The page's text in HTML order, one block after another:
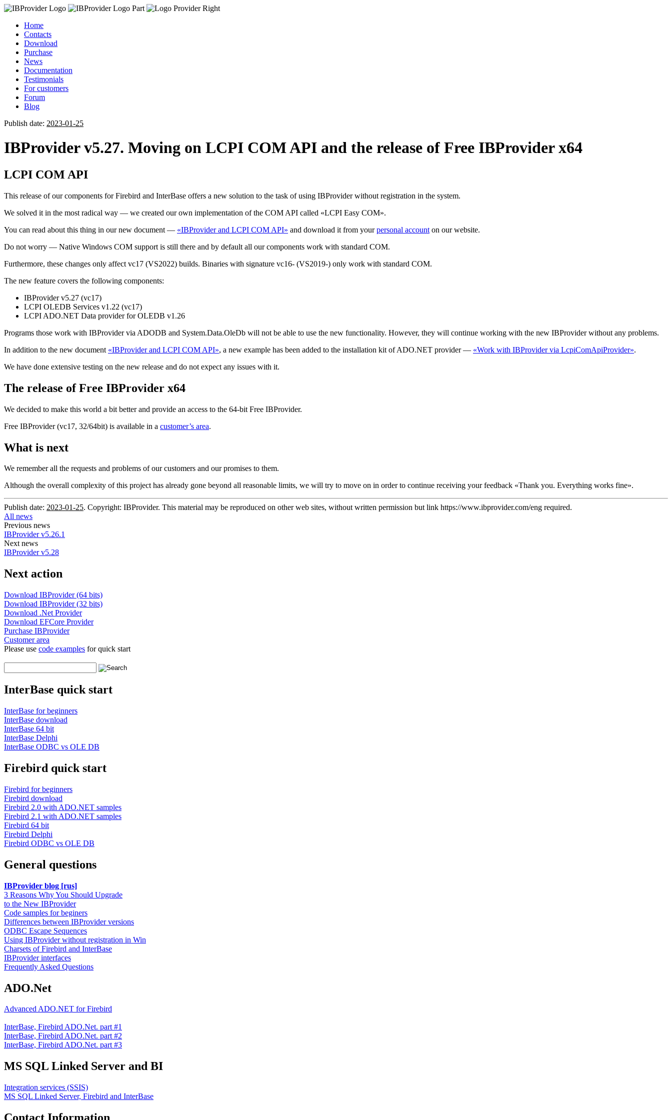
Home
Contacts
Download
Purchase
News
Documentation
Testimonials
For customers
Forum
Blog
Publish date: 2023-01-25
IBProvider v5.27. Moving on LCPI COM API and the release of Free IBProvider x64
LCPI COM API
This release of our components for Firebird and InterBase offers a new solution to the task of using IBProvider without registration in the system.
We solved it in the most radical way — we created our own implementation of the COM API called «LCPI Easy COM».
You can read about this thing in our new document — «IBProvider and LCPI COM API» and download it from yourpersonal account on our website.
Do not worry — Native Windows COM support is still there and by default all our components work with standard COM.
Furthermore, these changes only affect vc17 (VS2022) builds. Binaries with signature vc16- (VS2019-) only work with standard COM.
The new feature covers the following components:
IBProvider v5.27 (vc17)
LCPI OLEDB Services v1.22 (vc17)
LCPI ADO.NET Data provider for OLEDB v1.26
Programs those work with IBProvider via ADODB and System.Data.OleDb will not be able to use the new functionality. However, they will continue working with the new IBProvider without any problems.
In addition to the new document «IBProvider and LCPI COM API», a new example has been added to the installation kit of ADO.NET provider — «Work with IBProvider via LcpiComApiProvider».
We have done extensive testing on the new release and do not expect any issues with it.
The release of Free IBProvider x64
We decided to make this world a bit better and provide an access to the 64-bit Free IBProvider.
Free IBProvider (vc17, 32/64bit) is available in a customer’s area.
What is next
We remember all the requests and problems of our customers and our promises to them.
Although the overall complexity of this project has already gone beyond all reasonable limits, we will try to move on in order to continue receiving your feedback «Thank you. Everything works fine».
Publish date: 2023-01-25. Copyright: IBProvider. This material may be reproduced on other web sites, without written permission but link https://www.ibprovider.com/eng required.
All news
Previous news
IBProvider v5.26.1
Next news
IBProvider v5.28
Next action
Download IBProvider (64 bits)
Download IBProvider (32 bits)
Download .Net Provider
Download EFCore Provider
Purchase IBProvider
Customer area
Please use code examples for quick start
InterBase quick start
InterBase for beginners
InterBase download
InterBase 64 bit
InterBase Delphi
InterBase ODBC vs OLE DB
Firebird quick start
Firebird for beginners
Firebird download
Firebird 2.0 with ADO.NET samples
Firebird 2.1 with ADO.NET samples
Firebird 64 bit
Firebird Delphi
Firebird ODBC vs OLE DB
General questions
IBProvider blog [rus]
3 Reasons Why You Should Upgrade
to the New IBProvider
Code samples for beginers
Differences between IBProvider versions
ODBC Escape Sequences
Using IBProvider without registration in Win
Charsets of Firebird and InterBase
IBProvider interfaces
Frequently Asked Questions
ADO.Net
Advanced ADO.NET for Firebird
InterBase, Firebird ADO.Net. part #1
InterBase, Firebird ADO.Net. part #2
InterBase, Firebird ADO.Net. part #3
MS SQL Linked Server and BI
Integration services (SSIS)
MS SQL Linked Server, Firebird and InterBase